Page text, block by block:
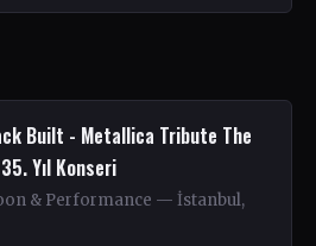
Built - Metallica Tribute The
Yıl Konseri
& Performance — İstanbul,